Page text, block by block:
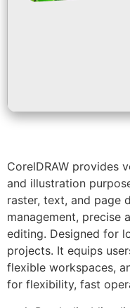
CorelDRAW provides
and illustration
raster, text, and page
management, precise
editing. Designed for
projects. It equips
flexible workspaces,
for flexibility, fast